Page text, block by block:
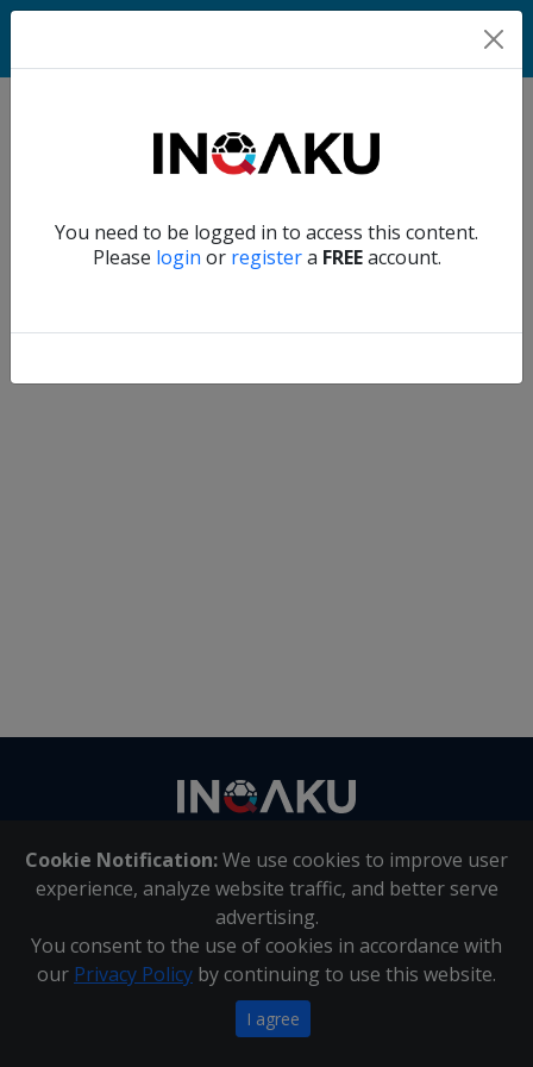
You need to be logged in to access this content.
Please login or registera FREEaccount.
Home
Account
Verify another
Cookie Notification:We use cookies to improve user
experience, analyze website traffic, and better serve
advertising.
You consent to the use of cookies in accordance with
our Privacy Policy by continuing to use this website.
I agree
About Us | Contact Us
Inqaku PAIA Manual |Inqaku COI Management Policy|
Inqaku PAIA Forms
Copyright 2025 - Inqaku